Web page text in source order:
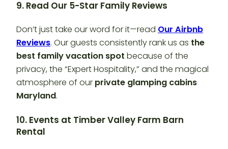
9. Read Our 5-Star Family Reviews
Don’t just take our word for it—read Our Airbnb
Reviews. Our guests consistently rank us as the
best family vacation spot because of the
privacy, the “Expert Hospitality,” and the magical
atmosphere of our private glamping cabins
Maryland.
10. Events at Timber Valley Farm Barn
Rental